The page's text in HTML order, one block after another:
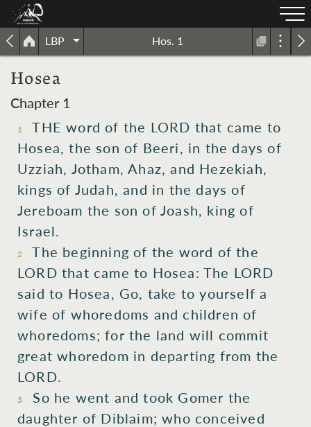
LBP Hos. 1
Hosea
Chapter 1
1
THE word of the LORD that came to
Hosea, the son of Beeri, in the days of
Uzziah, Jotham, Ahaz, and Hezekiah,
kings of Judah, and in the days of
Jereboam the son of Joash, king of
Israel.
2
The beginning of the word of the
LORD that came to Hosea: The LORD
said to Hosea, Go, take to yourself a
wife of whoredoms and children of
whoredoms; for the land will commit
great whoredom in departing from the
LORD.
3
So he went and took Gomer the
daughter of Diblaim; who conceived